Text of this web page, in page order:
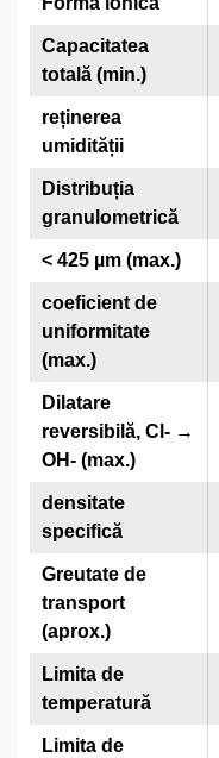
Capacitatea
totală (min.)
reținerea
umidității
Distribuția
granulometrică
< 425 µm (max.)
coeficient de
uniformitate
(max.)
Dilatare
reversibilă, Cl- →
OH- (max.)
densitate
specifică
Greutate de
transport
(aprox.)
Limita de
temperatură
Limita de